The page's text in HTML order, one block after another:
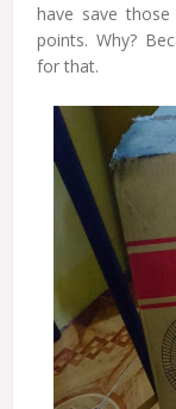
have save
points. Why?
for that.